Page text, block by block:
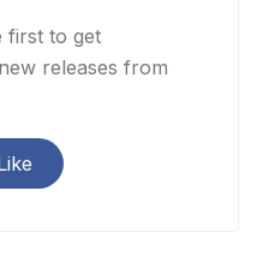
first to get
releases from